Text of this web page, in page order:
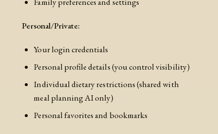
Family preferences and settings
Personal/Private:
Your login credentials
Personal profile details (you control visibility)
Individual dietary restrictions (shared with
meal planning AI only)
Personal favorites and bookmarks